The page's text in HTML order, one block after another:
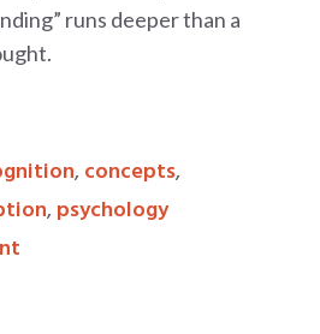
runs deeper than a
,concepts,
,psychology